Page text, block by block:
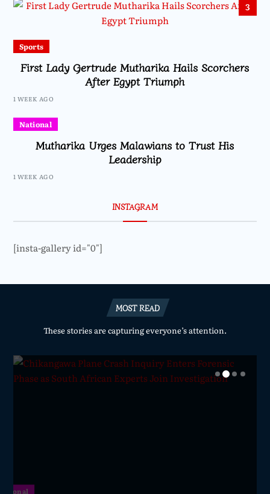
3
Sports
First Lady Gertrude Mutharika Hails Scorchers
After Egypt Triumph
1 WEEK AGO
National
Mutharika Urges Malawians to Trust His
Leadership
1 WEEK AGO
INSTAGRAM
[insta-gallery id="0"]
MOST READ
These stories are capturing everyone’s attention.